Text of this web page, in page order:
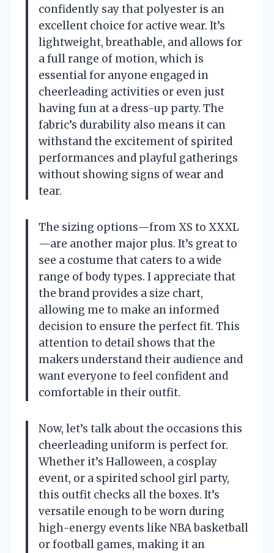
confidently say that polyester is an
excellent choice for active wear. It’s
lightweight, breathable, and allows for
a full range of motion, which is
essential for anyone engaged in
cheerleading activities or even just
having fun at a dress-up party. The
fabric’s durability also means it can
withstand the excitement of spirited
performances and playful gatherings
without showing signs of wear and
tear.
The sizing options—from XS to XXXL
—are another major plus. It’s great to
see a costume that caters to a wide
range of body types. I appreciate that
the brand provides a size chart,
allowing me to make an informed
decision to ensure the perfect fit. This
attention to detail shows that the
makers understand their audience and
want everyone to feel confident and
comfortable in their outfit.
Now, let’s talk about the occasions this
cheerleading uniform is perfect for.
Whether it’s Halloween, a cosplay
event, or a spirited school girl party,
this outfit checks all the boxes. It’s
versatile enough to be worn during
high-energy events like NBA basketball
or football games, making it an